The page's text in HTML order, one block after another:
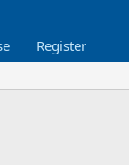
Register